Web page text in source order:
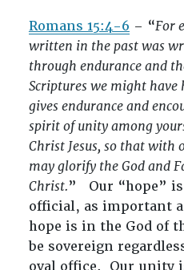
Romans 15:4-6 – “For
written in the past was
through endurance and
Scriptures we might have
gives endurance and
spirit of unity among
Christ Jesus, so that with
may glorify the God and
Christ.” Our “hope”
official, as important
hope is in the God of
be sovereign
oval office. Our unity